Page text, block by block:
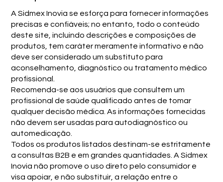
A Sidmex Inovia se esforça para fornecer informações
precisas e confiáveis; no entanto, todo o conteúdo
deste site, incluindo descrições e composições de
produtos, tem caráter meramente informativo e não
deve ser considerado um substituto para
aconselhamento, diagnóstico ou tratamento médico
profissional.
Recomenda-se aos usuários que consultem um
profissional de saúde qualificado antes de tomar
qualquer decisão médica. As informações fornecidas
não devem ser usadas para autodiagnóstico ou
automedicação.
Todos os produtos listados destinam-se estritamente
a consultas B2B e em grandes quantidades. A Sidmex
Inovia não promove o uso direto pelo consumidor e
visa apoiar, e não substituir, a relação entre o